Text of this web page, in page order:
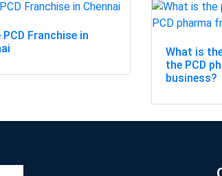
PCD Franchise in
What is
the PCD
business?